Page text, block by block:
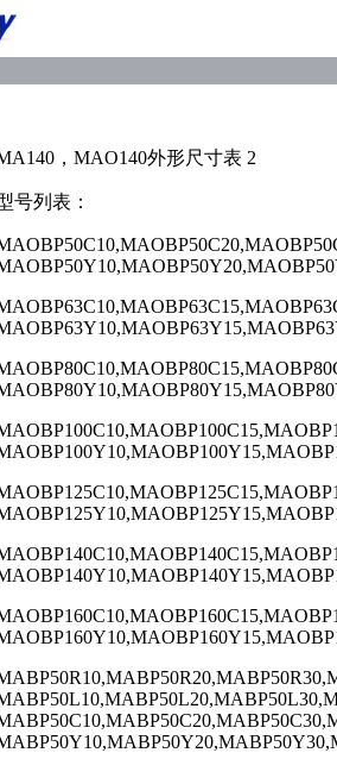
，MAO140外形尺寸表 2
号列表：